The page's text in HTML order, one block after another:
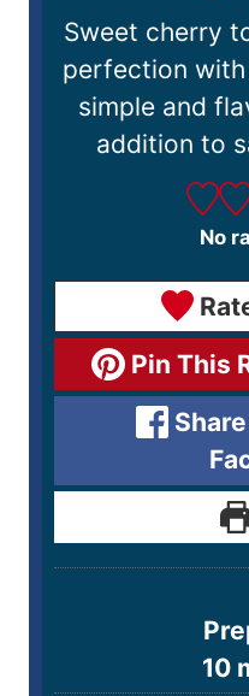
Sweet cherry
perfection
simple and
addition to
No
Pin This
10